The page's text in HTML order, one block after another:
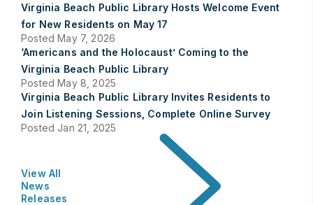
Virginia Beach Public Library Hosts Welcome Event
for New Residents on May 17
Posted May 7, 2026
‘Americans and the Holocaust’ Coming to the
Virginia Beach Public Library
Posted May 8, 2025
Virginia Beach Public Library Invites Residents to
Join Listening Sessions, Complete Online Survey
Posted Jan 21, 2025
View All
News
Releases